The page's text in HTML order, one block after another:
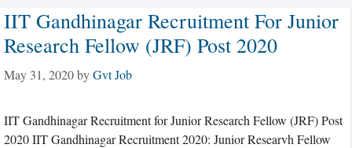
IIT Gandhinagar Recruitment For Junior
Research Fellow (JRF) Post 2020
May 31, 2020byGvt Job
IIT Gandhinagar Recruitment for Junior Research Fellow (JRF) Post
2020 IIT Gandhinagar Recruitment 2020: Junior Researvh Fellow